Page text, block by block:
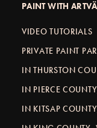
PAINT WITH
VIDEO TUTORIALS
PRIVATE PAINT
IN THURSTON
IN PIERCE
IN KITSAP